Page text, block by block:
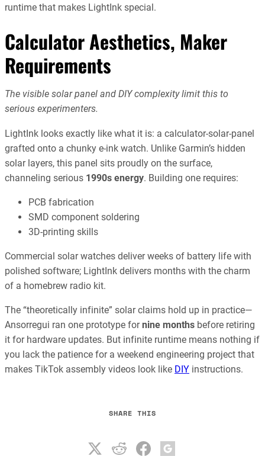
runtime that makes LightInk special.
Calculator Aesthetics, Maker
Requirements
The visible solar panel and DIY complexity limit this to
serious experimenters.
LightInk looks exactly like what it is: a calculator-solar-panel
grafted onto a chunky e-ink watch. Unlike Garmin’s hidden
solar layers, this panel sits proudly on the surface,
channeling serious 1990s energy. Building one requires:
PCB fabrication
SMD component soldering
3D-printing skills
Commercial solar watches deliver weeks of battery life with
polished software; LightInk delivers months with the charm
of a homebrew radio kit.
The “theoretically infinite” solar claims hold up in practice—
Ansorregui ran one prototype fornine months before retiring
it for hardware updates. But infinite runtime means nothing if
you lack the patience for a weekend engineering project that
makes TikTok assembly videos look like DIY instructions.
SHARE THIS